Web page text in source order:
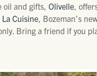
oil and gifts, Olivelle,
La Cuisine, Bozeman’s
Bring a friend if you